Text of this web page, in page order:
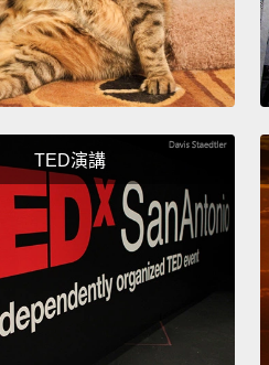
TED演講